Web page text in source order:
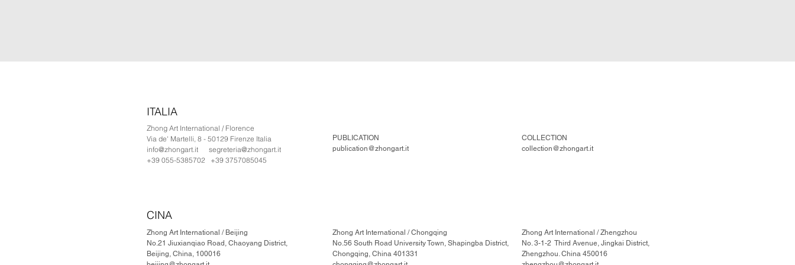
ITALIA
Zhong Art International / Florence
Via de' Martelli, 8 - 50129 Firenze Italia
info@zhongart.it
segreteria@zhongart.it
+39 055-5385702 +39 3757085045
PUBLICATION
publication@zhongart.it
COLLECTION
collection@zhongart.it
CINA
Zhong Art International / Beijing
No.21 Jiuxianqiao Road, Chaoyang District,
Beijing, China, 100016
Zhong Art International / Chongqing
No.56 South Road University Town, Shapingba District,
Chongqing, China 401331
Zhong Art International / Zhengzhou
No. 3-1-2 Third Avenue, Jingkai District,
Zhengzhou. China 450016